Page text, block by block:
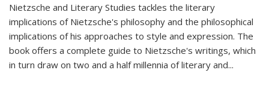
Nietzsche and Literary Studies tackles the literary
implications of Nietzsche's philosophy and the philosophical
implications of his approaches to style and expression. The
book offers a complete guide to Nietzsche's writings, which
in turn draw on two and a half millennia of literary and...